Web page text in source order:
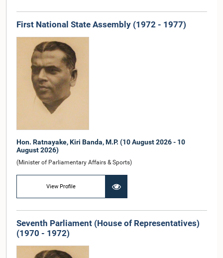
First National State Assembly (1972 - 1977)
Hon. Ratnayake, Kiri Banda, M.P. (10 August 2026 - 10
August 2026)
(Minister of Parliamentary Affairs & Sports)
View Profile
Seventh Parliament (House of Representatives)
(1970 - 1972)